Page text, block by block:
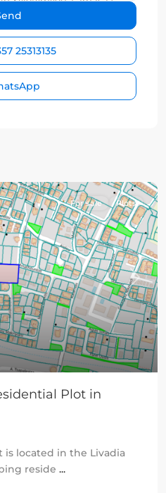
25313135
Next
For sale Plots
Plot in
is located in the Livadia
reside ...